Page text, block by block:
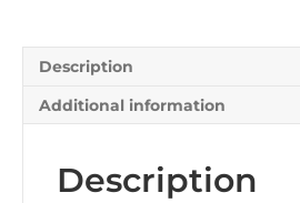
Description
Additional information
Description